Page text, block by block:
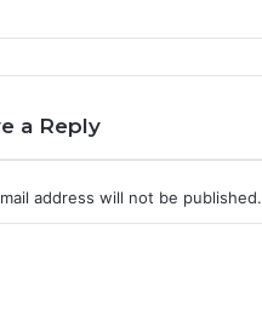
a Reply
address will not be published.